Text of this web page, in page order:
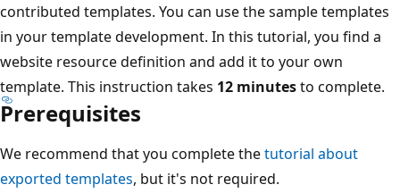
contributed templates. You can use the sample templates
in your template development. In this tutorial, you find a
website resource definition and add it to your own
template. This instruction takes 12 minutesto complete.
Prerequisites
We recommend that you complete thetutorial about
exported templates, but it's not required.